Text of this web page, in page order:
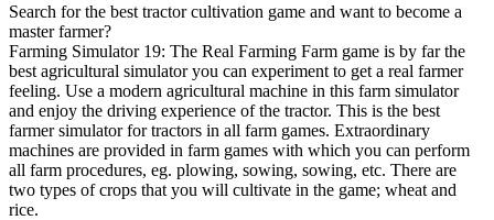
Search for the best tractor cultivation game and want to become a
master farmer?
Farming Simulator 19: The Real Farming Farm game is by far the
best agricultural simulator you can experiment to get a real farmer
feeling. Use a modern agricultural machine in this farm simulator
and enjoy the driving experience of the tractor. This is the best
farmer simulator for tractors in all farm games. Extraordinary
machines are provided in farm games with which you can perform
all farm procedures, eg. plowing, sowing, sowing, etc. There are
two types of crops that you will cultivate in the game; wheat and
rice.